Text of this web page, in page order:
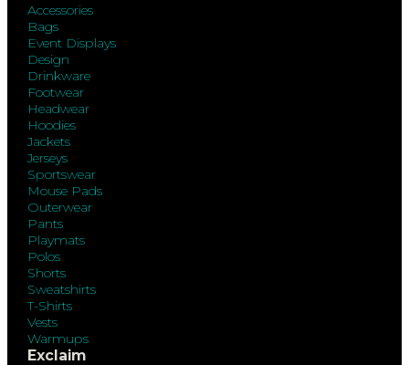
Accessories
Bags
Event Displays
Design
Drinkware
Footwear
Headwear
Hoodies
Jackets
Jerseys
Sportswear
Mouse Pads
Outerwear
Pants
Playmats
Polos
Shorts
Sweatshirts
T-Shirts
Vests
Warmups
Exclaim